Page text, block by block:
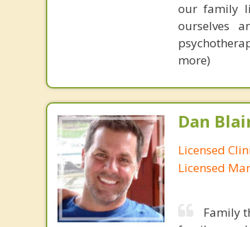
our family
ourselves
more)
Dan
Licensed
Licensed
Family